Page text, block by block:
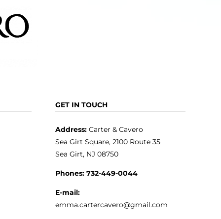
GET IN TOUCH
Address:Carter & Cavero
Sea Girt Square, 2100 Route 35
Sea Girt, NJ 08750
Phones: 732-449-0044
E-mail:
emma.cartercavero@gmail.com